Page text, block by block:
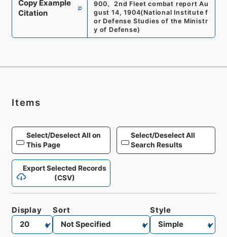
Copy Example
Citation
900、2nd Fleet combat report Au
gust 14, 1904(National Institute f
or Defense Studies of the Ministr
y of Defense)
Items
Select/Deselect All on
This Page
Select/Deselect All
Search Results
Export Selected Records
(CSV)
Display Sort Style